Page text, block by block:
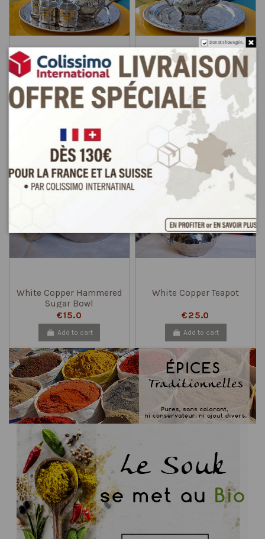
White copper tea service:
Teapot, Round Tray and 4
Tea Glasses
€75.0
Copper tea pot and tray
pack white
€45.0
Add to cart
White Copper Hammered
Sugar Bowl
€15.0
Add to cart
White Copper Teapot
€25.0
Add to cart
Do not show again.